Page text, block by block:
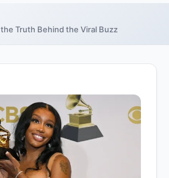
the Truth Behind the Viral Buzz